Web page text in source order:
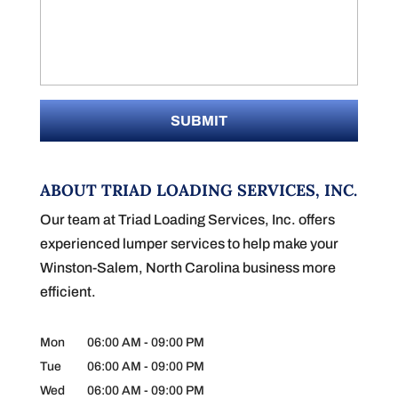
ABOUT TRIAD LOADING SERVICES, INC.
Our team at Triad Loading Services, Inc. offers
experienced lumper services to help make your
Winston-Salem, North Carolina business more
efficient.
Mon 06:00 AM - 09:00 PM
Tue
06:00 AM - 09:00 PM
Wed
06:00 AM - 09:00 PM